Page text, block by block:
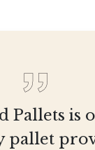
Pallets is
pallet